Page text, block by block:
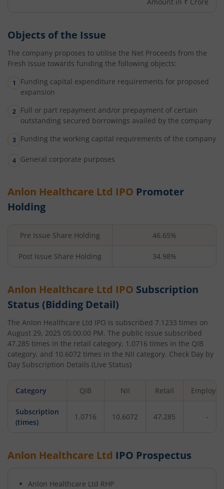
Objects of the Issue
The company proposes to utilise the Net Proceeds from the
Fresh Issue towards funding the following objects:
Funding capital expenditure requirements for proposed
expansion
Full or part repayment and/or prepayment of certain
outstanding secured borrowings availed by the company
Funding the working capital requirements of the company
General corporate purposes
Anlon Healthcare Ltd IPO Promoter
Holding
Pre Issue Share Holding 46.65%
Post Issue Share Holding 34.98%
Anlon Healthcare Ltd IPO Subscription
Status (Bidding Detail)
The Anlon Healthcare Ltd IPO is subscribed 7.1233 times on
August 29, 2025 05:00:00 PM. The public issue subscribed
47.285 times in the retail category, 1.0716 times in the QIB
category, and 10.6072 times in the NII category. Check Day by
Day Subscription Details (Live Status)
Category QIB NII Retail Employee
Subscription
(times)
1.0716 10.6072 47.285 -
Anlon Healthcare Ltd IPO Prospectus
Anlon Healthcare Ltd RHP